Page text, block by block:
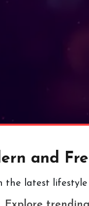
and
the latest